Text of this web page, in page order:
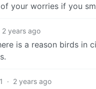
your worries if you
2 years ago
is a reason birds in
· 2 years ago